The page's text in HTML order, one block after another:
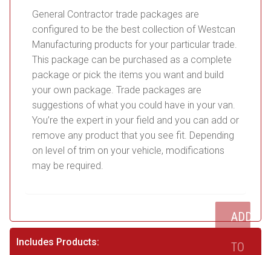
General Contractor trade packages are
configured to be the best collection of Westcan
Manufacturing products for your particular trade.
This package can be purchased as a complete
package or pick the items you want and build
your own package. Trade packages are
suggestions of what you could have in your van.
You’re the expert in your field and you can add or
remove any product that you see fit. Depending
on level of trim on your vehicle, modifications
may be required.
Includes Products:
ADD
TO